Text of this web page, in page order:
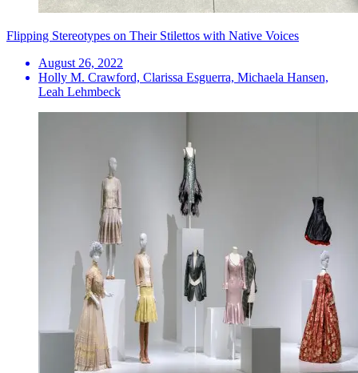
Flipping Stereotypes on Their Stilettos with Native Voices
August 26, 2022
Holly M. Crawford, Clarissa Esguerra, Michaela Hansen,
Leah Lehmbeck